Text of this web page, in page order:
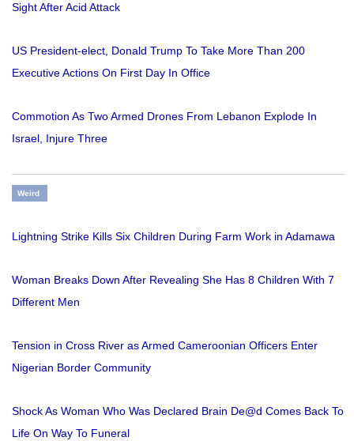
Sight After Acid Attack
US President-elect, Donald Trump To Take More Than 200
Executive Actions On First Day In Office
Commotion As Two Armed Drones From Lebanon Explode In
Israel, Injure Three
Weird
Lightning Strike Kills Six Children During Farm Work in Adamawa
Woman Breaks Down After Revealing She Has 8 Children With 7
Different Men
Tension in Cross River as Armed Cameroonian Officers Enter
Nigerian Border Community
Shock As Woman Who Was Declared Brain De@d Comes Back To
Life On Way To Funeral